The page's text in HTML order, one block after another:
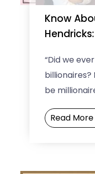
Know
“Did we
be
of the self-
in the ...
Read